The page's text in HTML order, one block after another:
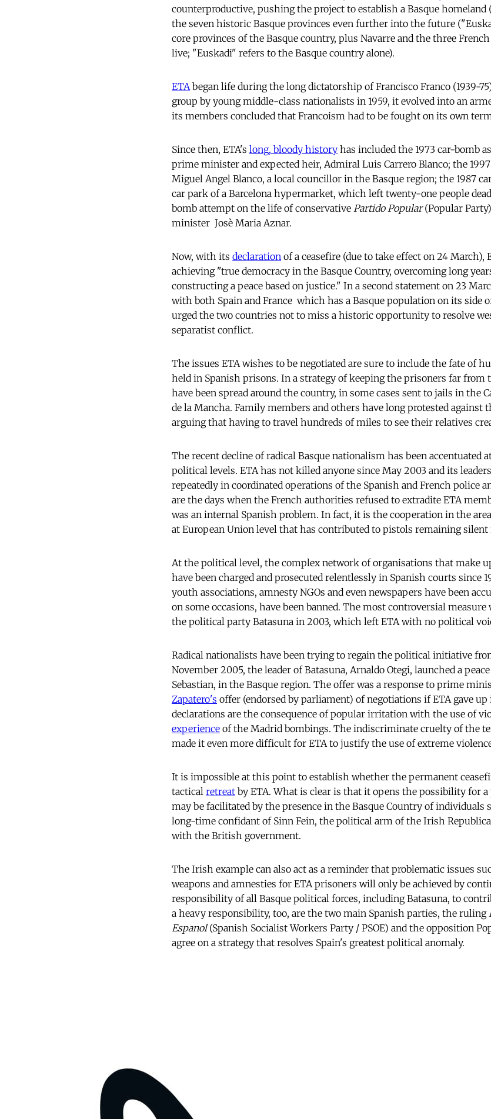
counterproductive, pushing the project to establish a Basque
the seven historic Basque provinces even further into the future
core provinces of the Basque country, plus Navarre and the three
live; "Euskadi" refers to the Basque country alone).
ETAbegan life during the long dictatorship of Francisco Franco (1939-
group by young middle-class nationalists in 1959, it evolved into an
its members concluded that Francoism had to be fought on its own
Since then, ETA's long, bloody history has included the 1973 car-bomb
prime minister and expected heir, Admiral Luis Carrero Blanco; the
Miguel Angel Blanco, a local councillor in the Basque region; the 1987
car park of a Barcelona hypermarket, which left twenty-one people
bomb attempt on the life of conservative Partido Popular(Popular Party)
minister  Josè Maria Aznar.
Now, with its declaration of a ceasefire (due to take effect on 24 March),
achieving "true democracy in the Basque Country, overcoming long
constructing a peace based on justice." In a second statement on 23
with both Spain and France  which has a Basque population on its side
urged the two countries not to miss a historic opportunity to resolve
separatist conflict.
The issues ETA wishes to be negotiated are sure to include the fate of
held in Spanish prisons. In a strategy of keeping the prisoners far
have been spread around the country, in some cases sent to jails in the
de la Mancha. Family members and others have long protested against
arguing that having to travel hundreds of miles to see their relatives
The recent decline of radical Basque nationalism has been accentuated
political levels. ETA has not killed anyone since May 2003 and its
repeatedly in coordinated operations of the Spanish and French police
are the days when the French authorities refused to extradite ETA
was an internal Spanish problem. In fact, it is the cooperation in the
at European Union level that has contributed to pistols remaining silent
At the political level, the complex network of organisations that make
have been charged and prosecuted relentlessly in Spanish courts since
youth associations, amnesty NGOs and even newspapers have been
on some occasions, have been banned. The most controversial
the political party Batasuna in 2003, which left ETA with no political
Radical nationalists have been trying to regain the political initiative
November 2005, the leader of Batasuna, Arnaldo Otegi, launched a
Sebastian, in the Basque region. The offer was a response to prime
Zapatero's offer (endorsed by parliament) of negotiations if ETA gave
declarations are the consequence of popular irritation with the use of
experience of the Madrid bombings. The indiscriminate cruelty of the
made it even more difficult for ETA to justify the use of extreme
It is impossible at this point to establish whether the permanent
tactical retreat by ETA. What is clear is that it opens the possibility for a
may be facilitated by the presence in the Basque Country of individuals
long-time confidant of Sinn Fein, the political arm of the Irish
with the British government.
The Irish example can also act as a reminder that problematic issues
weapons and amnesties for ETA prisoners will only be achieved by
responsibility of all Basque political forces, including Batasuna, to
a heavy responsibility, too, are the two main Spanish parties, the ruling
Espanol(Spanish Socialist Workers Party / PSOE) and the opposition
agree on a strategy that resolves Spain's greatest political anomaly.